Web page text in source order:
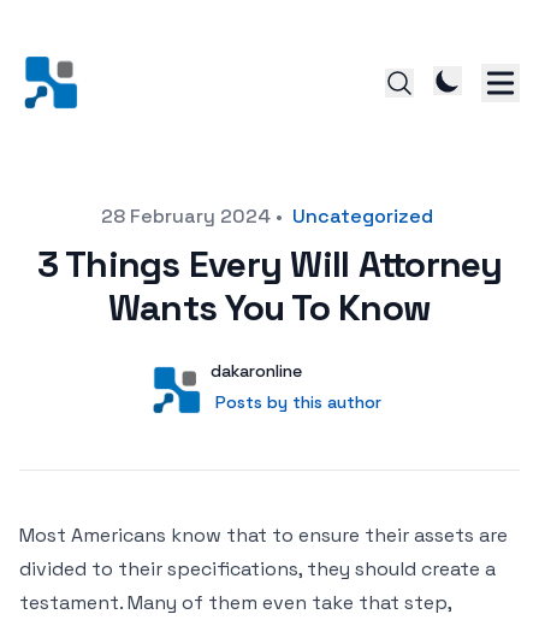
Posted on28 February 2024 • Uncategorized
3 Things Every Will Attorney
Wants You To Know
User
dakaronline
Posts by this author
Posts by this author
Most Americans know that to ensure their assets are
divided to their specifications, they should create a
testament. Many of them even take that step,